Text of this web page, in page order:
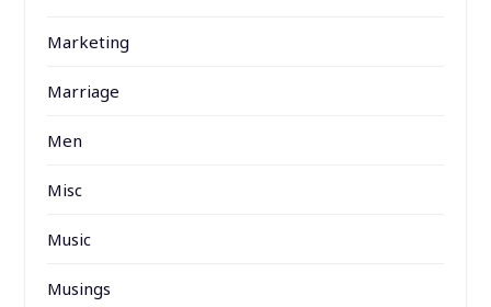
Marketing
Marriage
Men
Misc
Music
Musings